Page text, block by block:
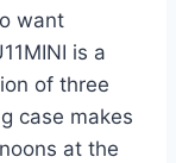
want
is a
of three
case makes
at the